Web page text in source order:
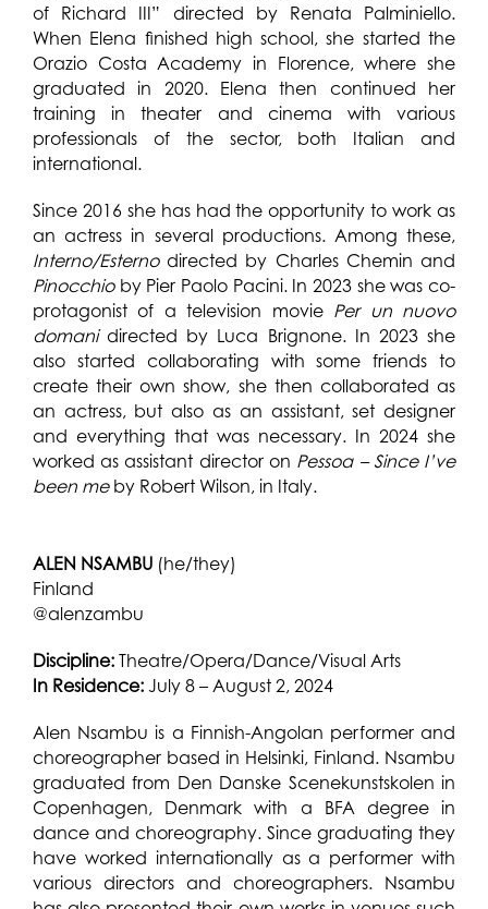
of Richard III” directed by Renata Palminiello.
When Elena finished high school, she started the
Orazio Costa Academy in Florence, where she
graduated in 2020. Elena then continued her
training in theater and cinema with various
professionals of the sector, both Italian and
international.
Since 2016 she has had the opportunity to work as
an actress in several productions. Among these,
Interno/Esternodirected by Charles Chemin and
Pinocchioby Pier Paolo Pacini. In 2023 she was co-
protagonist of a television movie Per un nuovo
domanidirected by Luca Brignone. In 2023 she
also started collaborating with some friends to
create their own show, she then collaborated as
an actress, but also as an assistant, set designer
and everything that was necessary. In 2024 she
worked as assistant director on Pessoa – Since I’ve
been meby Robert Wilson, in Italy.
ALEN NSAMBU (he/they)
Finland
@alenzambu
Discipline: Theatre/Opera/Dance/Visual Arts
In Residence: July 8 – August 2, 2024
Alen Nsambu is a Finnish-Angolan performer and
choreographer based in Helsinki, Finland. Nsambu
graduated from Den Danske Scenekunstskolen in
Copenhagen, Denmark with a BFA degree in
dance and choreography.Since graduating they
have worked internationally as a performer with
various directors and choreographers. Nsambu